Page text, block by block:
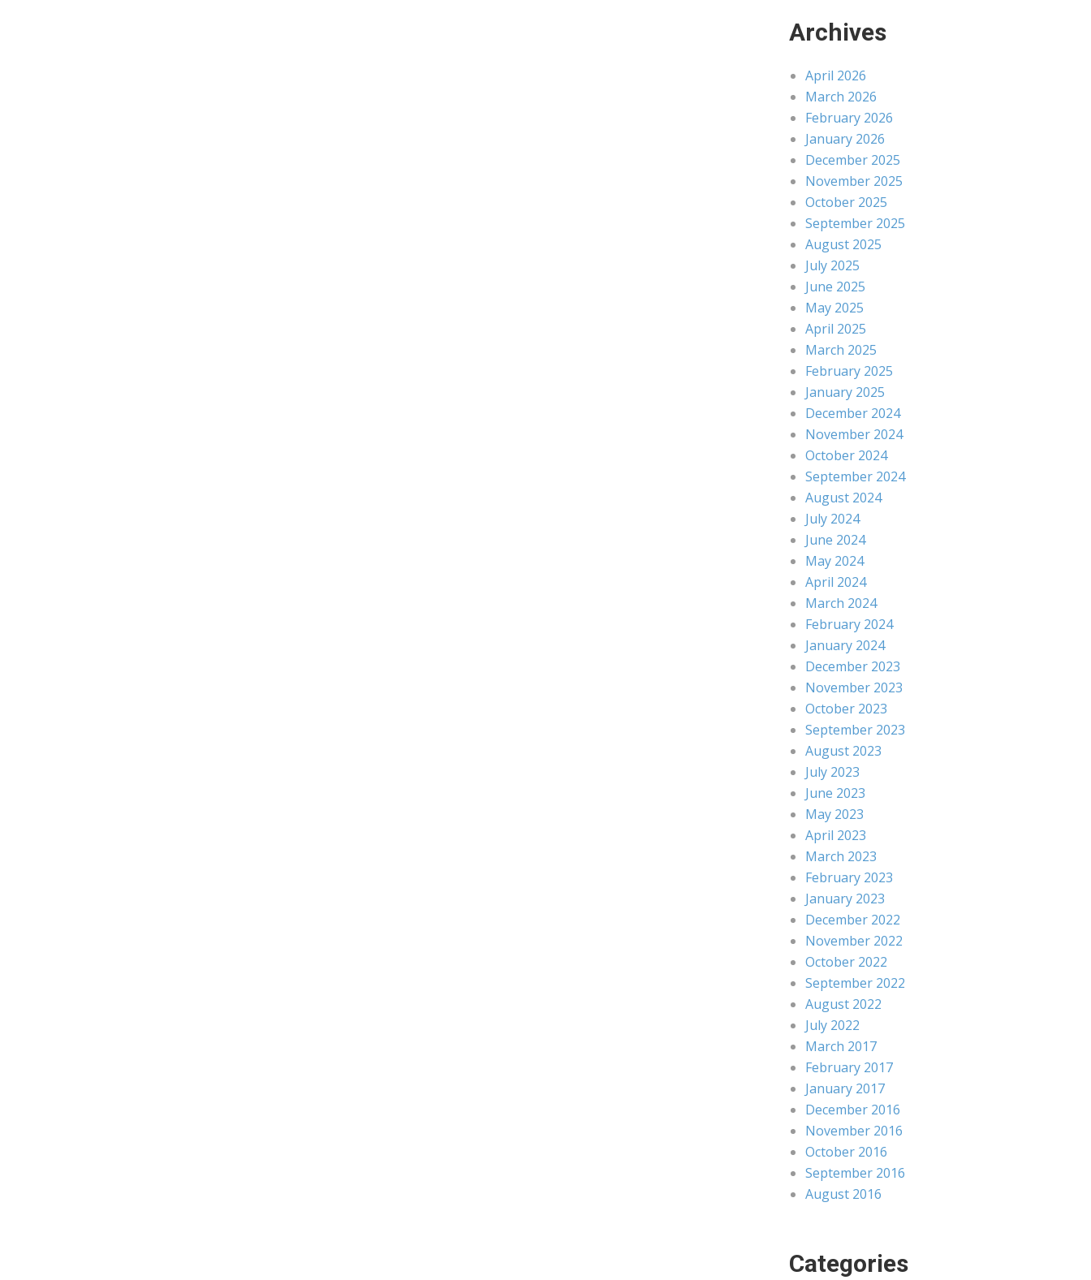
Archives
April 2026
March 2026
February 2026
January 2026
December 2025
November 2025
October 2025
September 2025
August 2025
July 2025
June 2025
May 2025
April 2025
March 2025
February 2025
January 2025
December 2024
November 2024
October 2024
September 2024
August 2024
July 2024
June 2024
May 2024
April 2024
March 2024
February 2024
January 2024
December 2023
November 2023
October 2023
September 2023
August 2023
July 2023
June 2023
May 2023
April 2023
March 2023
February 2023
January 2023
December 2022
November 2022
October 2022
September 2022
August 2022
July 2022
March 2017
February 2017
January 2017
December 2016
November 2016
October 2016
September 2016
August 2016
Categories